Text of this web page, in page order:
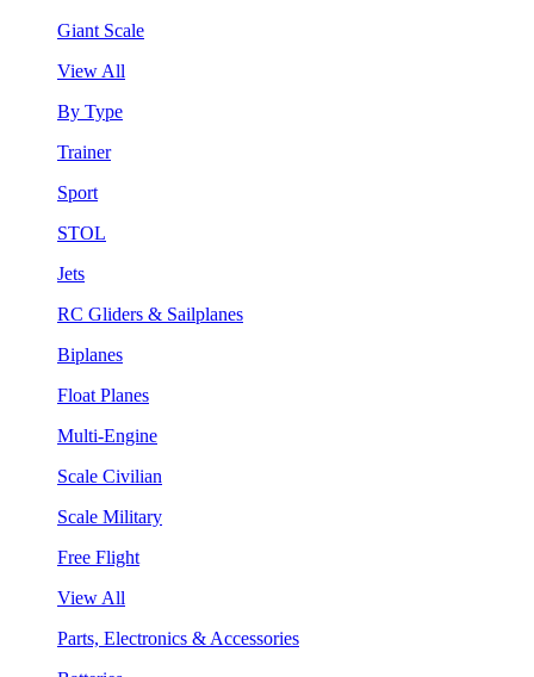
Giant Scale
View All
By Type
Trainer
Sport
STOL
Jets
RC Gliders & Sailplanes
Biplanes
Float Planes
Multi-Engine
Scale Civilian
Scale Military
Free Flight
View All
Parts, Electronics & Accessories